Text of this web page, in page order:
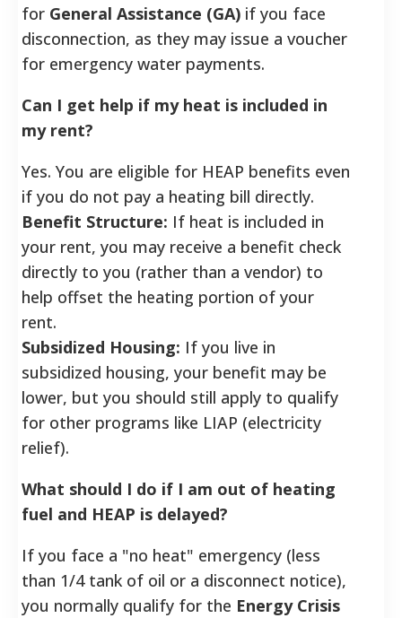
for General Assistance (GA) if you face
disconnection, as they may issue a voucher
for emergency water payments.
Can I get help if my heat is included in
my rent?
Yes. You are eligible for HEAP benefits even
if you do not pay a heating bill directly.
Benefit Structure: If heat is included in
your rent, you may receive a benefit check
directly to you (rather than a vendor) to
help offset the heating portion of your
rent.
Subsidized Housing: If you live in
subsidized housing, your benefit may be
lower, but you should still apply to qualify
for other programs like LIAP (electricity
relief).
What should I do if I am out of heating
fuel and HEAP is delayed?
If you face a "no heat" emergency (less
than 1/4 tank of oil or a disconnect notice),
you normally qualify for the Energy Crisis